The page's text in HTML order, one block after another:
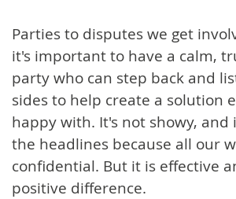
Parties to disputes we get
it's important to have a calm,
party who can step back and
sides to help create a solution
happy with. It's not showy,
the headlines because all our
confidential. But it is effective
positive difference.